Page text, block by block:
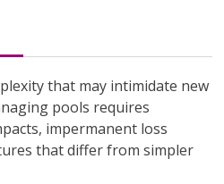
that may intimidate new
pools requires
impermanent loss
that differ from simpler